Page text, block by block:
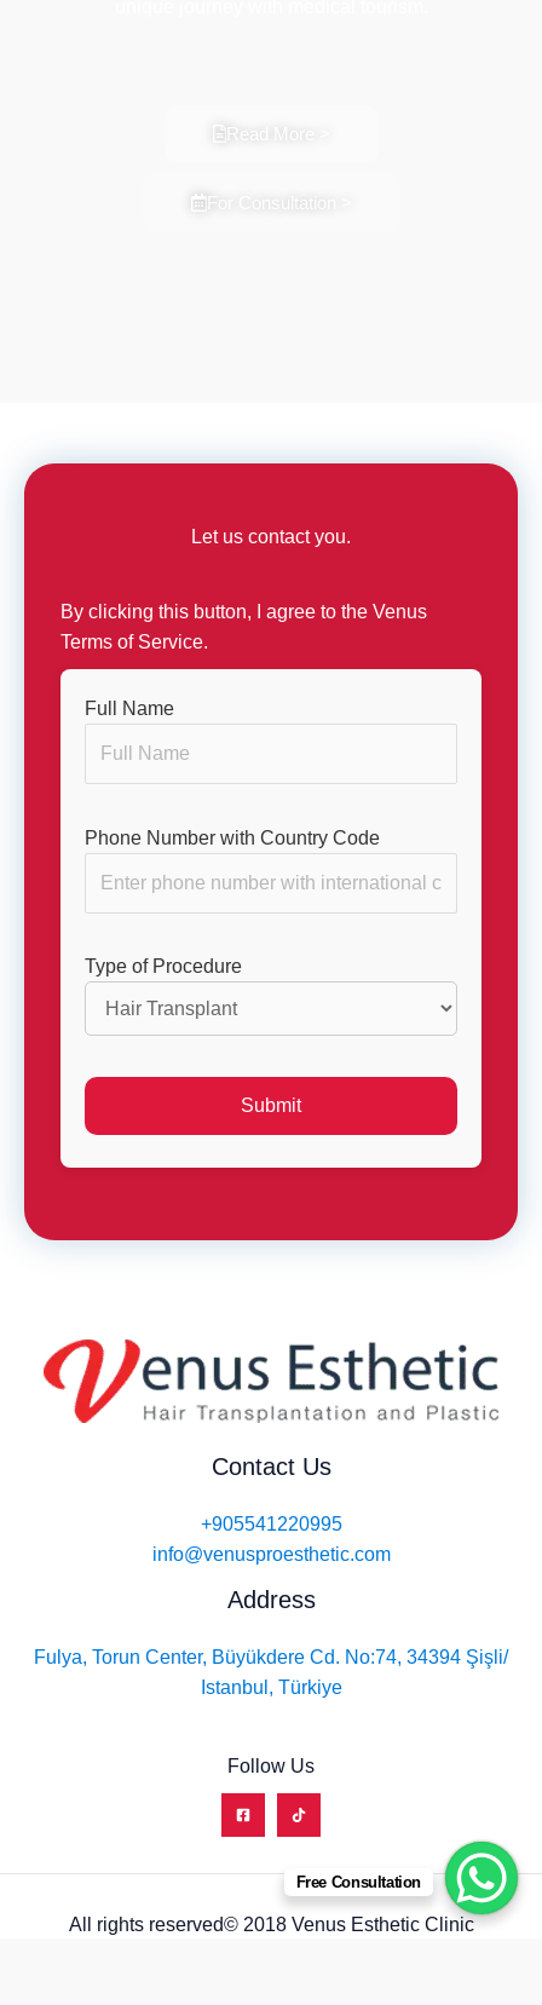
Read More >
For Consultation >
Let us contact you.
By clicking this button, I agree to the Venus
Terms of Service.
Full Name
Phone Number with Country Code
Type of Procedure
Contact Us
+905541220995
info@venusproesthetic.com
Address
Fulya, Torun Center, Büyükdere Cd. No:74, 34394 Şişli/
Istanbul, Türkiye
Follow Us
All rights reserved© 2018 Venus Esthetic Clinic
Free Consultation